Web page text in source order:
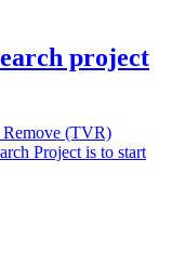
project
Remove (TVR)
Project is to start